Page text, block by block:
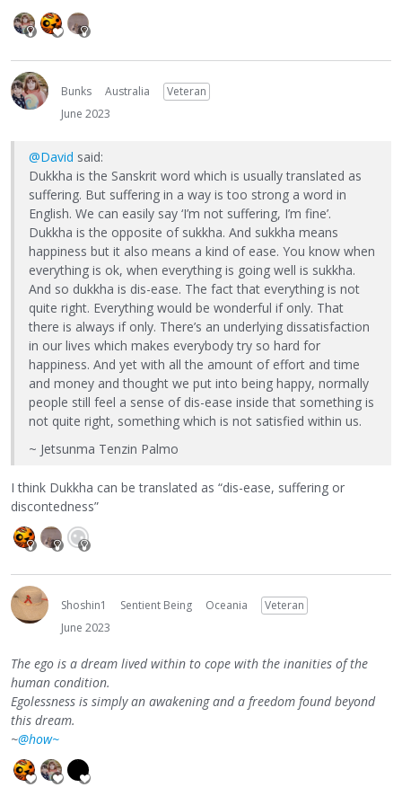
Bunks Australia
Veteran
June 2023
@David said:
Dukkha is the Sanskrit word which is usually translated as
suffering. But suffering in a way is too strong a word in
English. We can easily say ‘I’m not suffering, I’m fine’.
Dukkha is the opposite of sukkha. And sukkha means
happiness but it also means a kind of ease. You know when
everything is ok, when everything is going well is sukkha.
And so dukkha is dis-ease. The fact that everything is not
quite right. Everything would be wonderful if only. That
there is always if only. There’s an underlying dissatisfaction
in our lives which makes everybody try so hard for
happiness. And yet with all the amount of effort and time
and money and thought we put into being happy, normally
people still feel a sense of dis-ease inside that something is
not quite right, something which is not satisfied within us.
~ Jetsunma Tenzin Palmo
I think Dukkha can be translated as “dis-ease, suffering or
discontedness”
Shoshin1 Sentient Being Oceania
Veteran
June 2023
The ego is a dream lived within to cope with the inanities of the
human condition.
Egolessness is simply an awakening and a freedom found beyond
this dream.
~@how~